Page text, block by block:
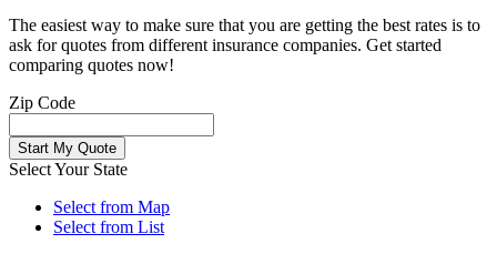
The easiest way to make sure that you are getting the best rates is to
ask for quotes from different insurance companies. Get started
comparing quotes now!
Zip Code
Select Your State
Select from Map
Select from List